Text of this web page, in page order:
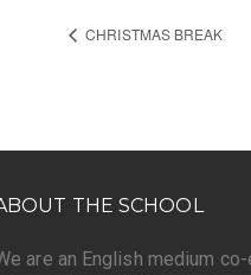
CHRISTMAS BREAK
THE SCHOOL
are an English medium